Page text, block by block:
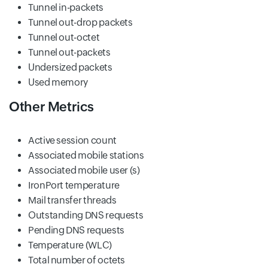
Tunnel in-packets
Tunnel out-drop packets
Tunnel out-octet
Tunnel out-packets
Undersized packets
Used memory
Other Metrics
Active session count
Associated mobile stations
Associated mobile user (s)
IronPort temperature
Mail transfer threads
Outstanding DNS requests
Pending DNS requests
Temperature (WLC)
Total number of octets